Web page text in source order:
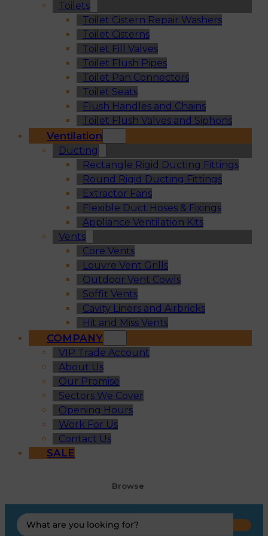
Toilets
Toilet Cistern Repair Washers
Toilet Cisterns
Toilet Fill Valves
Toilet Flush Pipes
Toilet Pan Connectors
Toilet Seats
Flush Handles and Chains
Toilet Flush Valves and Siphons
Ventilation
Ducting
Rectangle Rigid Ducting Fittings
Round Rigid Ducting Fittings
Extractor Fans
Flexible Duct Hoses & Fixings
Appliance Ventilation Kits
Vents
Core Vents
Louvre Vent Grills
Outdoor Vent Cowls
Soffit Vents
Cavity Liners and Airbricks
Hit and Miss Vents
COMPANY
VIP Trade Account
About Us
Our Promise
Sectors We Cover
Opening Hours
Work For Us
Contact Us
SALE
Browse
Search